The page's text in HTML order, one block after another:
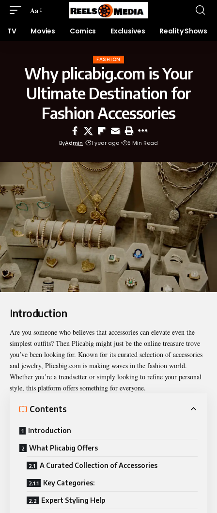
Aa
TV Movies Comics Exclusives Reality Shows
FASHION
Why plicabig.com is Your
Ultimate Destination for
Fashion Accessories
ByAdmin 1 year ago 5 Min Read
Introduction
Are you someone who believes that accessories can elevate even the
simplest outfits? Then Plicabig might just be the online treasure trove
you’ve been looking for. Known for its curated selection of accessories
and jewelry, Plicabig.com is making waves in the fashion world.
Whether you’re a trendsetter or simply looking to refine your personal
style, this platform offers something for everyone.
Contents
Introduction
What Plicabig Offers
A Curated Collection of Accessories
Key Categories:
Expert Styling Help